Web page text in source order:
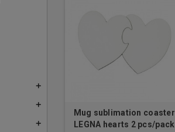
add
add
add
Mug sublimation coaster
LEGNA hearts 2 pcs/pack